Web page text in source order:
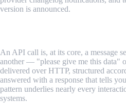
version is announced.
An API call is, at its core, a message
another — "please give me this data"
delivered over HTTP, structured
answered with a response that tells
pattern underlies nearly every
systems.